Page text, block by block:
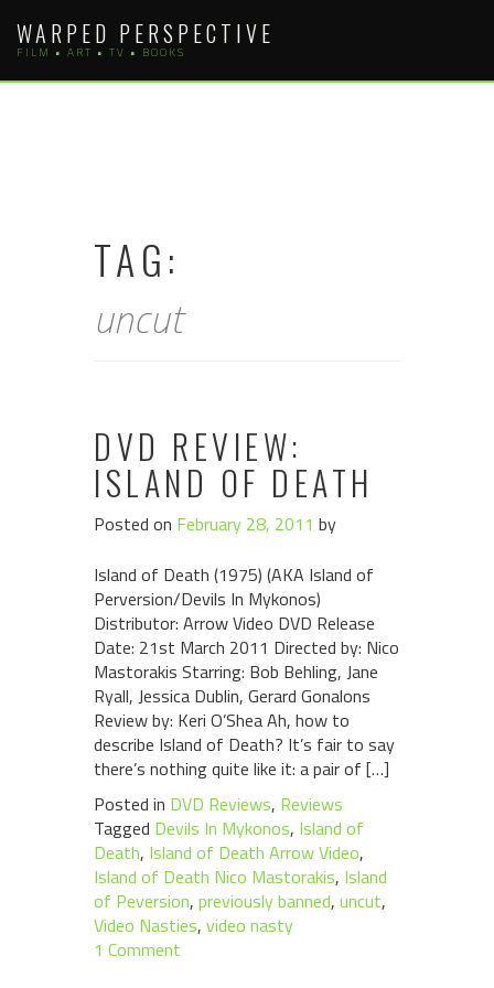
content
WARPED PERSPECTIVE
FILM • ART • TV • BOOKS
TAG:
uncut
DVD REVIEW:
ISLAND OF DEATH
Posted on February 28, 2011 by
Island of Death (1975) (AKA Island of
Perversion/Devils In Mykonos)
Distributor: Arrow Video DVD Release
Date: 21st March 2011 Directed by: Nico
Mastorakis Starring: Bob Behling, Jane
Ryall, Jessica Dublin, Gerard Gonalons
Review by: Keri O’Shea Ah, how to
describe Island of Death? It’s fair to say
there’s nothing quite like it: a pair of […]
Posted in DVD Reviews, Reviews
Tagged Devils In Mykonos, Island of
Death, Island of Death Arrow Video,
Island of Death Nico Mastorakis, Island
of Peversion, previously banned, uncut,
Video Nasties, video nasty
1 Comment